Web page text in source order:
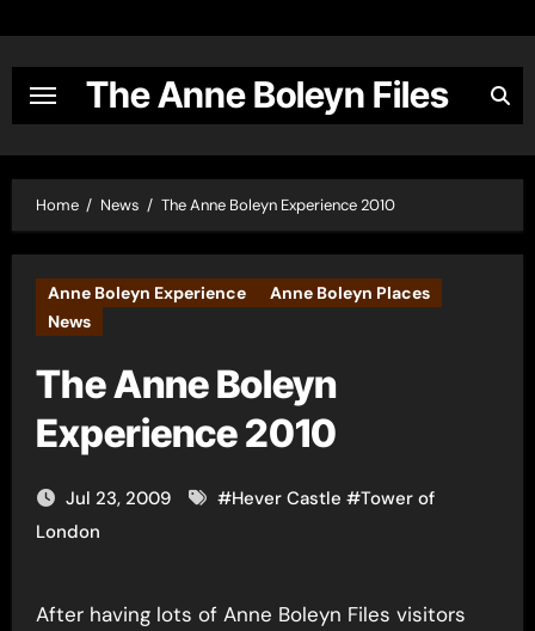
content
The Anne Boleyn Files
Home News The Anne Boleyn Experience 2010
Anne Boleyn Experience
Anne Boleyn Places
News
The Anne Boleyn
Experience 2010
Jul 23, 2009 #Hever Castle #Tower of
London
After having lots of Anne Boleyn Files visitors